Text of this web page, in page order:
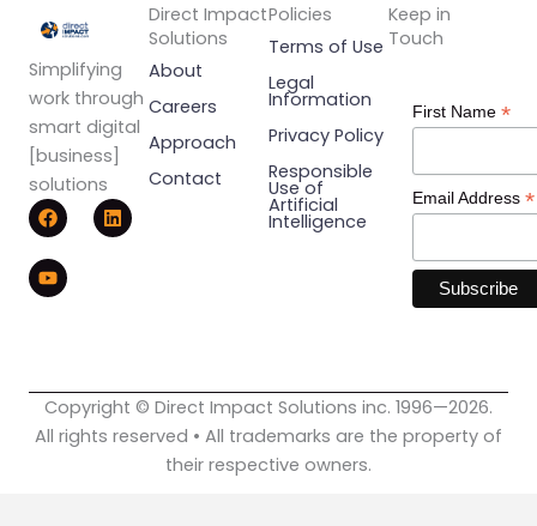
Simplifying
work through
smart digital
[business]
solutions
F
a
c
e
b
o
L
i
n
Y
o
u
t
u
b
Direct Impact
Solutions
About
Careers
Approach
Contact
Policies
Terms of Use
Legal
Information
Privacy Policy
Responsible
Use of
Artificial
Intelligence
Keep in
Touch
First Name *
Email Address *
Copyright © Direct Impact Solutions inc. 1996—2026.
All rights reserved • All trademarks are the property of
their respective owners.